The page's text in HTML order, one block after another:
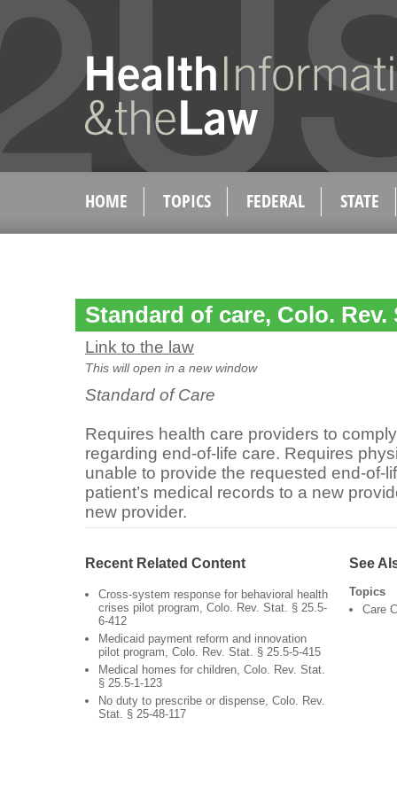
HOME TOPICS FEDERAL STATE
Standard of care, Colo. Rev.
Link to the law
This will open in a new window
Standard of Care
Requires health care providers to
regarding end-of-life care. Requires
unable to provide the requested end-of-
patient’s medical records to a new
new provider.
Recent Related Content
Cross-system response for behavioral health
crises pilot program, Colo. Rev. Stat. § 25.5-
6-412
Medicaid payment reform and innovation
pilot program, Colo. Rev. Stat. § 25.5-5-415
Medical homes for children, Colo. Rev. Stat.
§ 25.5-1-123
No duty to prescribe or dispense, Colo. Rev.
Stat. § 25-48-117
See
Topics
Care